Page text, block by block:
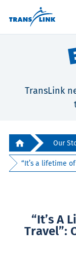
TransLink
Our
“It’s a lifetime
“It’s A
Travel”: